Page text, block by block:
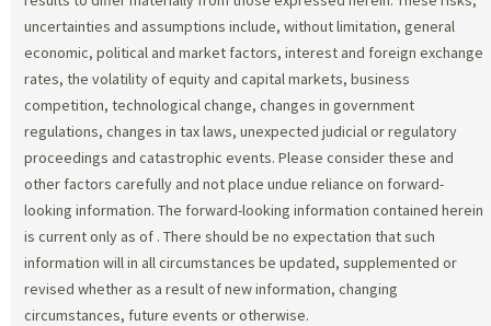
uncertainties and assumptions include, without limitation, general
economic, political and market factors, interest and foreign exchange
rates, the volatility of equity and capital markets, business
competition, technological change, changes in government
regulations, changes in tax laws, unexpected judicial or regulatory
proceedings and catastrophic events. Please consider these and
other factors carefully and not place undue reliance on forward-
looking information. The forward-looking information contained herein
is current only as of . There should be no expectation that such
information will in all circumstances be updated, supplemented or
revised whether as a result of new information, changing
circumstances, future events or otherwise.